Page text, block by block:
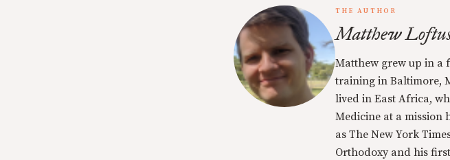
THE AUTHOR
Matthew
Matthew grew up in a
training in Baltimore,
lived in East Africa,
Medicine at a mission
as The New York
Orthodoxy and his